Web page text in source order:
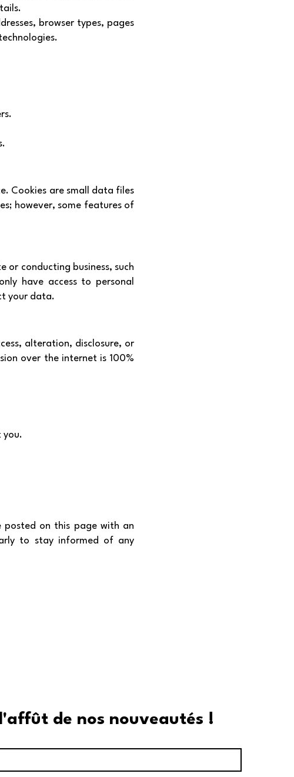
browser types, pages
Cookies are small data files
however, some features of
or conducting business, such
have access to personal
your data.
alteration, disclosure, or
over the internet is 100%
you.
posted on this page with an
to stay informed of any
de nos nouveautés !